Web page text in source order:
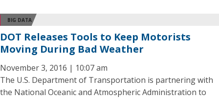
BIG DATA
DOT Releases Tools to Keep Motorists
Moving During Bad Weather
November 3, 2016 | 10:07 am
The U.S. Department of Transportation is partnering with
the National Oceanic and Atmospheric Administration to